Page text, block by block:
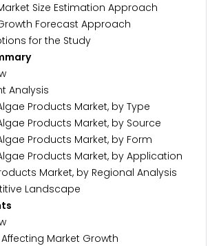
Size Estimation Approach
Forecast Approach
for the Study
Analysis
Products Market, by Type
Products Market, by Source
Products Market, by Form
Products Market, by Application
Market, by Regional Analysis
Landscape
Market Growth